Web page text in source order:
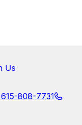
Us
808-7731